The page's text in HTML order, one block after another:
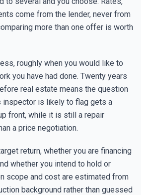
come from the lender, never from
more than one offer is worth
roughly when you would like to
you have had done. Twenty years
real estate means the question
inspector is likely to flag gets a
front, while it is still a repair
a price negotiation.
return, whether you are financing
whether you intend to hold or
scope and cost are estimated from
background rather than guessed